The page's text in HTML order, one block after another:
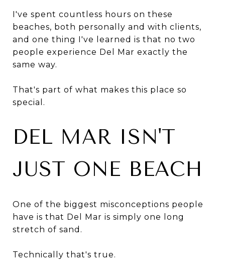
I've spent countless hours on these
beaches, both personally and with clients,
and one thing I've learned is that no two
people experience Del Mar exactly the
same way.
That's part of what makes this place so
special.
DEL MAR ISN'T
JUST ONE BEACH
One of the biggest misconceptions people
have is that Del Mar is simply one long
stretch of sand.
Technically that's true.